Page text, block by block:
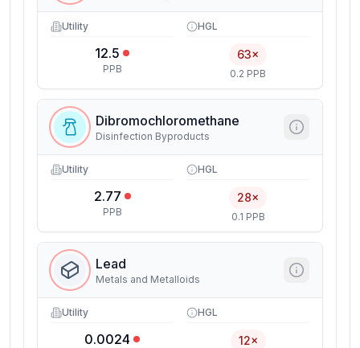
Utility
12.5
PPB
HGL
63×
0.2 PPB
Dibromochloromethane
Disinfection Byproducts
Utility
2.77
PPB
HGL
28×
0.1 PPB
Lead
Metals and Metalloids
Utility
0.0024
HGL
12×